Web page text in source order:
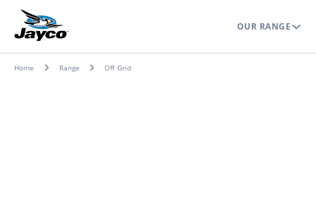
OUR RANGE
Home Range Off Grid